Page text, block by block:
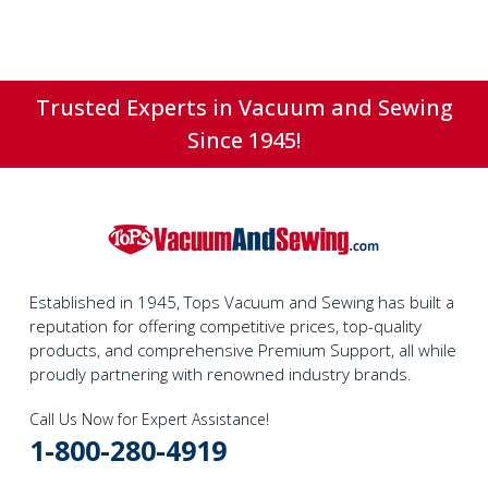
Trusted Experts in Vacuum and Sewing
Since 1945!
Established in 1945, Tops Vacuum and Sewing has built a
reputation for offering competitive prices, top-quality
products, and comprehensive Premium Support, all while
proudly partnering with renowned industry brands.
Call Us Now for Expert Assistance!
1-800-280-4919